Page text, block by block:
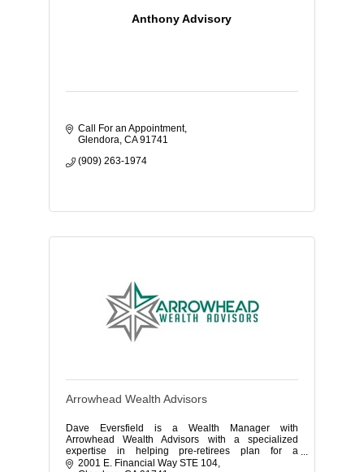
Anthony Advisory
Call For an Appointment
Glendora CA 91741
(909) 263-1974
Arrowhead Wealth Advisors
Dave Eversfield is a Wealth Manager with
Arrowhead Wealth Advisors with a specialized
expertise in helping pre-retirees plan for a
comfortable retirement.
2001 E. Financial Way STE 104